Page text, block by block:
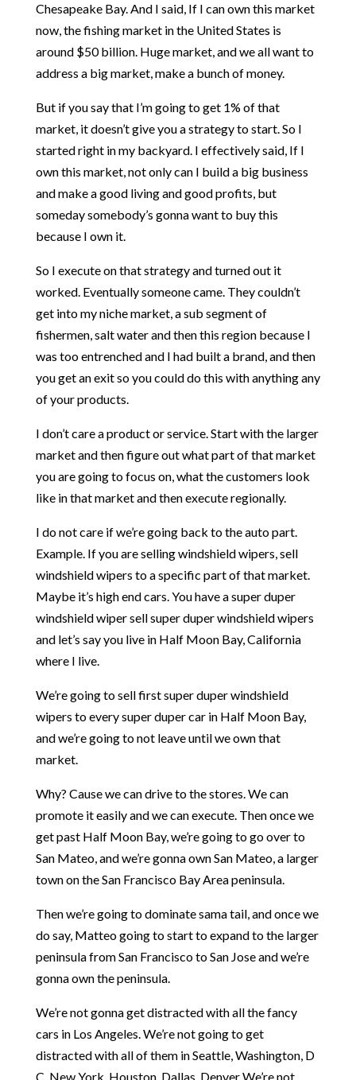
Chesapeake Bay. And I said, If I can own this market
now, the fishing market in the United States is
around $50 billion. Huge market, and we all want to
address a big market, make a bunch of money.
But if you say that I’m going to get 1% of that
market, it doesn’t give you a strategy to start. So I
started right in my backyard. I effectively said, If I
own this market, not only can I build a big business
and make a good living and good profits, but
someday somebody’s gonna want to buy this
because I own it.
So I execute on that strategy and turned out it
worked. Eventually someone came. They couldn’t
get into my niche market, a sub segment of
fishermen, salt water and then this region because I
was too entrenched and I had built a brand, and then
you get an exit so you could do this with anything any
of your products.
I don’t care a product or service. Start with the larger
market and then figure out what part of that market
you are going to focus on, what the customers look
like in that market and then execute regionally.
I do not care if we’re going back to the auto part.
Example. If you are selling windshield wipers, sell
windshield wipers to a specific part of that market.
Maybe it’s high end cars. You have a super duper
windshield wiper sell super duper windshield wipers
and let’s say you live in Half Moon Bay, California
where I live.
We’re going to sell first super duper windshield
wipers to every super duper car in Half Moon Bay,
and we’re going to not leave until we own that
market.
Why? Cause we can drive to the stores. We can
promote it easily and we can execute. Then once we
get past Half Moon Bay, we’re going to go over to
San Mateo, and we’re gonna own San Mateo, a larger
town on the San Francisco Bay Area peninsula.
Then we’re going to dominate sama tail, and once we
do say, Matteo going to start to expand to the larger
peninsula from San Francisco to San Jose and we’re
gonna own the peninsula.
We’re not gonna get distracted with all the fancy
cars in Los Angeles. We’re not going to get
distracted with all of them in Seattle, Washington, D
C. New York, Houston, Dallas, Denver We’re not